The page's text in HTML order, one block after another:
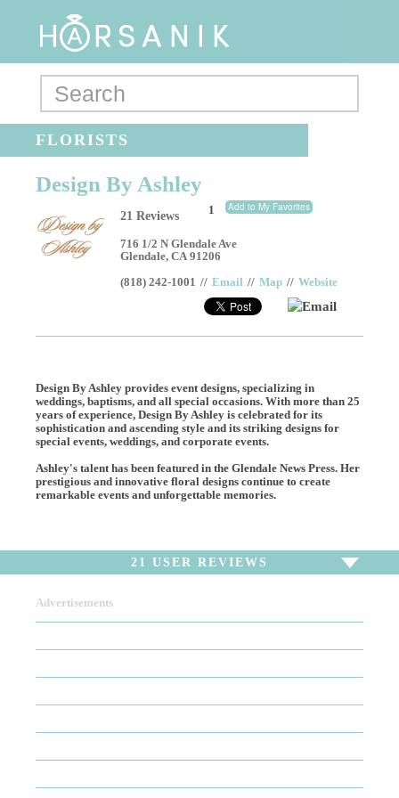
FLORISTS
Design By Ashley
21 Reviews 1 Add to My Favorites
716 1/2 N Glendale Ave
Glendale,CA 91206
(818) 242-1001 // Email // Map // Website
Email
Design By Ashley provides event designs, specializing in
weddings, baptisms, and all special occasions. With more than 25
years of experience, Design By Ashley is celebrated for its
sophistication and ascending style and its striking designs for
special events, weddings, and corporate events.
Ashley's talent has been featured in the Glendale News Press. Her
prestigious and innovative floral designs continue to create
remarkable events and unforgettable memories.
21 USER REVIEWS
21 Reviews
Advertisements